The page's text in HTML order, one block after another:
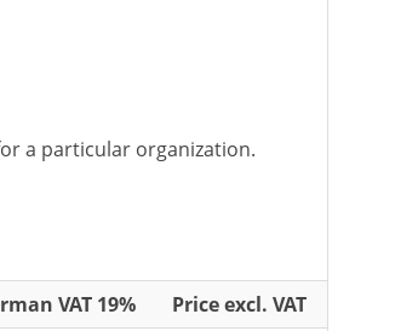
a particular organization.
VAT 19%
Price excl. VAT